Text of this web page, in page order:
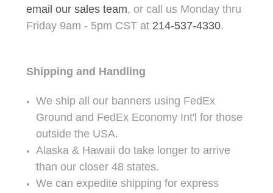
email our sales team, or call us Monday thru
Friday 9am - 5pm CST at 214-537-4330.
Shipping and Handling
We ship all our banners using FedEx
Ground and FedEx Economy Int'l for those
outside the USA.
Alaska & Hawaii do take longer to arrive
than our closer 48 states.
We can expedite shipping for express